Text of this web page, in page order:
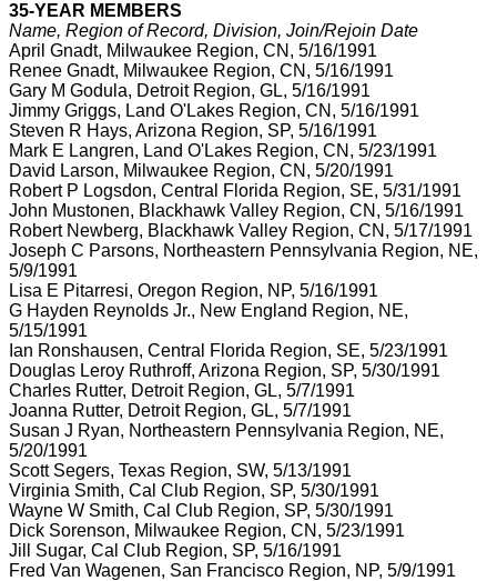
35-YEAR MEMBERS
Name, Region of Record, Division, Join/Rejoin Date
April Gnadt, Milwaukee Region, CN, 5/16/1991
Renee Gnadt, Milwaukee Region, CN, 5/16/1991
Gary M Godula, Detroit Region, GL, 5/16/1991
Jimmy Griggs, Land O'Lakes Region, CN, 5/16/1991
Steven R Hays, Arizona Region, SP, 5/16/1991
Mark E Langren, Land O'Lakes Region, CN, 5/23/1991
David Larson, Milwaukee Region, CN, 5/20/1991
Robert P Logsdon, Central Florida Region, SE, 5/31/1991
John Mustonen, Blackhawk Valley Region, CN, 5/16/1991
Robert Newberg, Blackhawk Valley Region, CN, 5/17/1991
Joseph C Parsons, Northeastern Pennsylvania Region, NE,
5/9/1991
Lisa E Pitarresi, Oregon Region, NP, 5/16/1991
G Hayden Reynolds Jr., New England Region, NE,
5/15/1991
Ian Ronshausen, Central Florida Region, SE, 5/23/1991
Douglas Leroy Ruthroff, Arizona Region, SP, 5/30/1991
Charles Rutter, Detroit Region, GL, 5/7/1991
Joanna Rutter, Detroit Region, GL, 5/7/1991
Susan J Ryan, Northeastern Pennsylvania Region, NE,
5/20/1991
Scott Segers, Texas Region, SW, 5/13/1991
Virginia Smith, Cal Club Region, SP, 5/30/1991
Wayne W Smith, Cal Club Region, SP, 5/30/1991
Dick Sorenson, Milwaukee Region, CN, 5/23/1991
Jill Sugar, Cal Club Region, SP, 5/16/1991
Fred Van Wagenen, San Francisco Region, NP, 5/9/1991